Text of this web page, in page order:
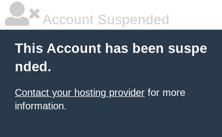
Account Suspended
This Account has been suspe
nded.
Contact your hosting provider for more
information.